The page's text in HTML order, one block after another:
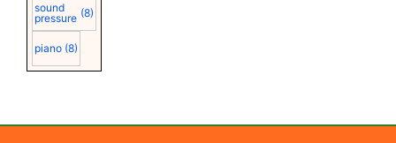
sound
pressure (8)
piano (8)